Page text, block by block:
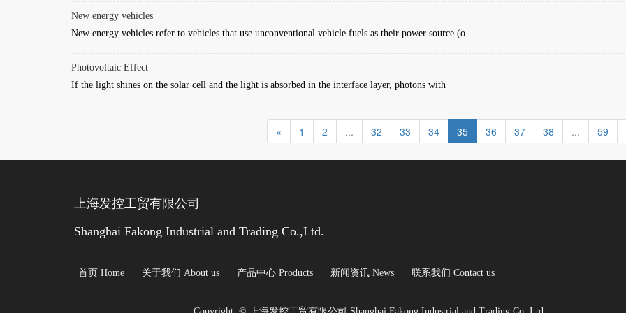
New energy vehicles
New energy vehicles refer to vehicles that use unconventional vehicle fuels as their power source (o
Photovoltaic Effect
If the light shines on the solar cell and the light is absorbed in the interface layer, photons with
« 1 2 ... 32 33 34 35 36 37 38 ... 59
上海发控工贸有限公司
Shanghai Fakong Industrial and Trading Co.,Ltd.
首页 Home 关于我们 About us 产品中心 Products 新闻资讯 News 联系我们 Contact us